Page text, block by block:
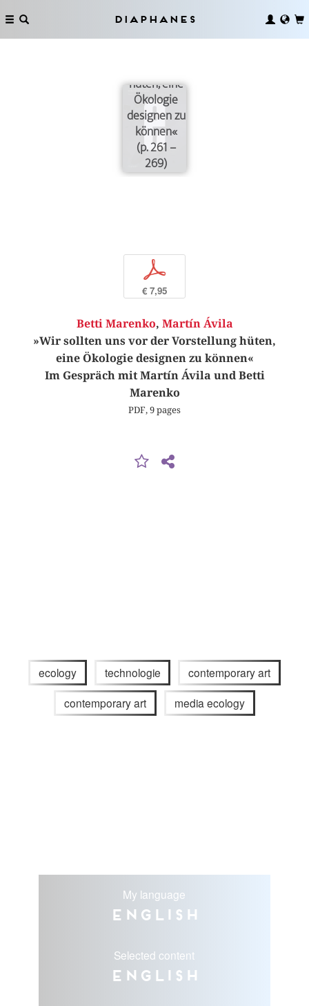
Diaphanes
»Wir sollten
hüten, eine
Ökologie
designen zu
können«
(p. 261 –
269)
p
€ 7,95
Betti Marenko, Martín Ávila
»Wir sollten uns vor der Vorstellung hüten,
eine Ökologie designen zu können«
Im Gespräch mit Martín Ávila und Betti
Marenko
PDF, 9 pages
ecology technologie contemporary art
contemporary art media ecology
My language
English
Selected content
English